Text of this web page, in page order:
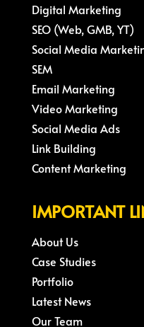
Digital Marketing
SEO (Web, GMB, YT)
Social Media
SEM
Email Marketing
Video Marketing
Social Media Ads
Link Building
Content Marketing
IMPORTANT
About Us
Case Studies
Portfolio
Latest News
Our Team